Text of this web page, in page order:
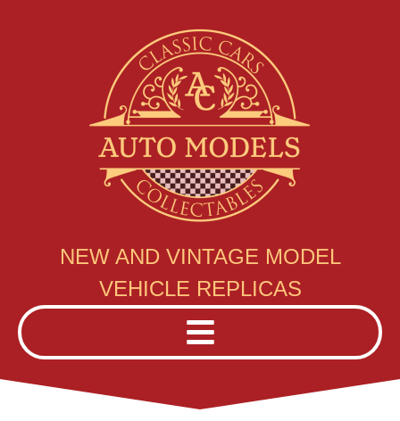
NEW AND VINTAGE MODEL
VEHICLE REPLICAS